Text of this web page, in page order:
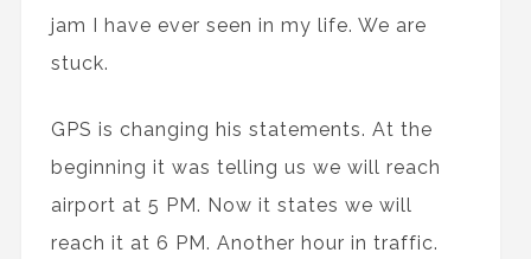
jam I have ever seen in my life. We are
stuck.
GPS is changing his statements. At the
beginning it was telling us we will reach
airport at 5 PM. Now it states we will
reach it at 6 PM. Another hour in traffic.